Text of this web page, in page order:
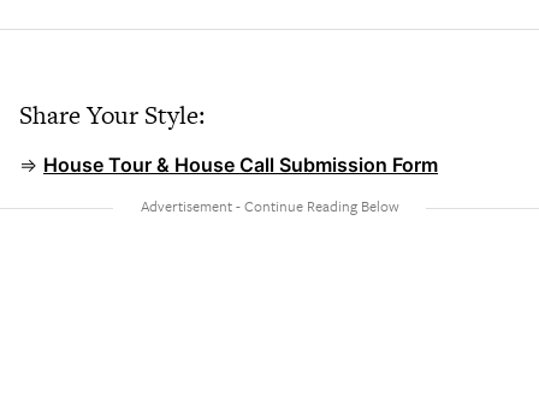
Share Your Style:
⇒ House Tour & House Call Submission Form